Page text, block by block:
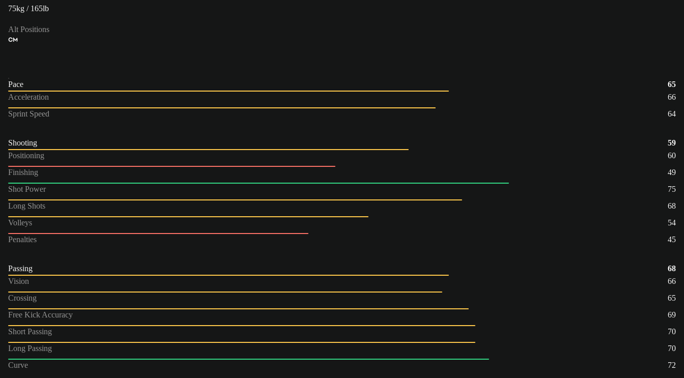
75kg / 165lb
Alt Positions
CM
Pace
65
Acceleration
66
Sprint Speed
64
Shooting
59
Positioning
60
Finishing
49
Shot Power
75
Long Shots
68
Volleys
54
Penalties
45
Passing
68
Vision
66
Crossing
65
Free Kick Accuracy
69
Short Passing
70
Long Passing
70
Curve
72